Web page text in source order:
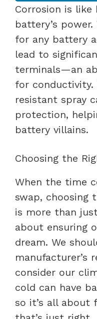
Corrosion is
battery’s
for any battery
lead to
terminals—an
for conductivity.
resistant spray
protection,
battery villains.
Choosing the
When the time
swap, choosing
is more than
about ensuring
dream. We
manufacturer’s
consider our
cold can have
so it’s all about